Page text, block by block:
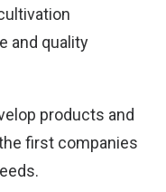
and quality
products and
first companies